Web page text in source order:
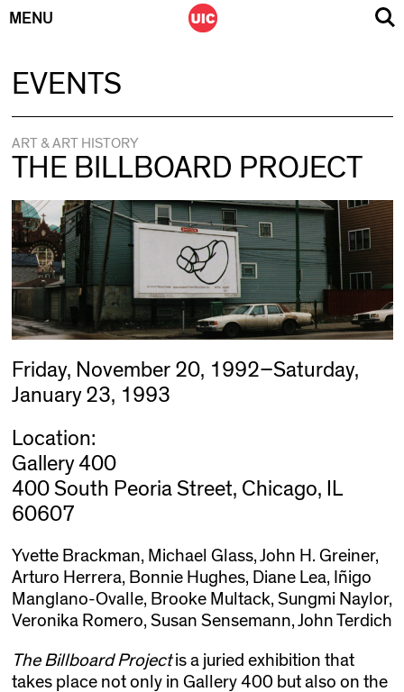
MENU
EVENTS
ART & ART HISTORY
THE BILLBOARD PROJECT
Friday, November 20, 1992–Saturday,
January 23, 1993
Location:
Gallery 400
400 South Peoria Street, Chicago, IL
60607
Yvette Brackman, Michael Glass, John H. Greiner,
Arturo Herrera, Bonnie Hughes, Diane Lea, Iñigo
Manglano-Ovalle, Brooke Multack, Sungmi Naylor,
Veronika Romero, Susan Sensemann, John Terdich
The Billboard Projectis a juried exhibition that
takes place not only in Gallery 400 but also on the